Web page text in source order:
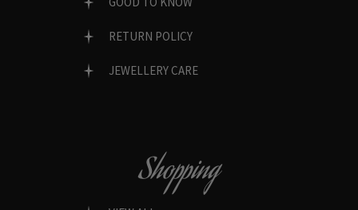
RETURN POLICY
JEWELLERY CARE
Shopping